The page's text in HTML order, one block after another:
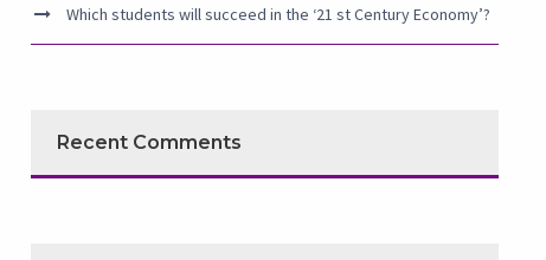
Which students will succeed in the ‘21 st Century Economy’?
Recent Comments